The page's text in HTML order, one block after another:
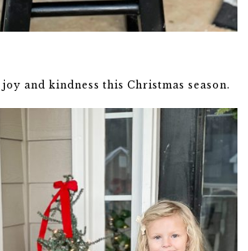
joy and kindness this Christmas season.